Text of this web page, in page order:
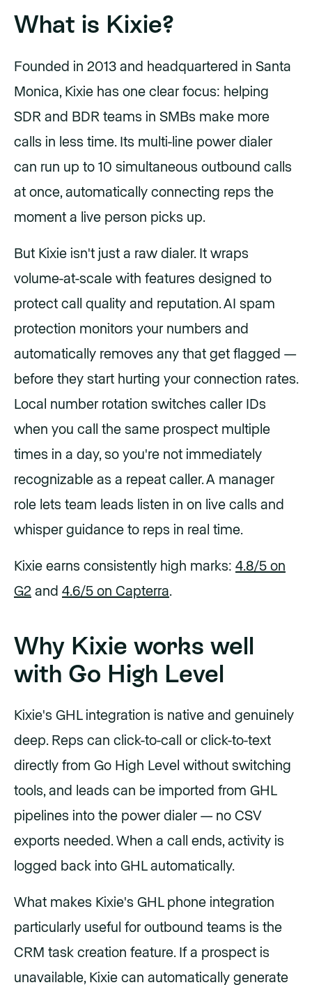
What is Kixie?
Founded in 2013 and headquartered in Santa
Monica, Kixie has one clear focus: helping
SDR and BDR teams in SMBs make more
calls in less time. Its multi-line power dialer
can run up to 10 simultaneous outbound calls
at once, automatically connecting reps the
moment a live person picks up.
But Kixie isn't just a raw dialer. It wraps
volume-at-scale with features designed to
protect call quality and reputation. AI spam
protection monitors your numbers and
automatically removes any that get flagged —
before they start hurting your connection rates.
Local number rotation switches caller IDs
when you call the same prospect multiple
times in a day, so you're not immediately
recognizable as a repeat caller. A manager
role lets team leads listen in on live calls and
whisper guidance to reps in real time.
Kixie earns consistently high marks: 4.8/5 on
G2 and 4.6/5 on Capterra.
Why Kixie works well
with Go High Level
Kixie's GHL integration is native and genuinely
deep. Reps can click-to-call or click-to-text
directly from Go High Level without switching
tools, and leads can be imported from GHL
pipelines into the power dialer — no CSV
exports needed. When a call ends, activity is
logged back into GHL automatically.
What makes Kixie's GHL phone integration
particularly useful for outbound teams is the
CRM task creation feature. If a prospect is
unavailable, Kixie can automatically generate